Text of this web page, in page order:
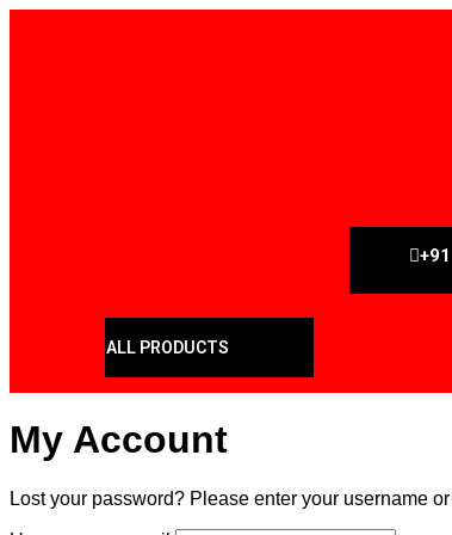
ALL PRODUCTS
My Account
Lost your password? Please enter your username